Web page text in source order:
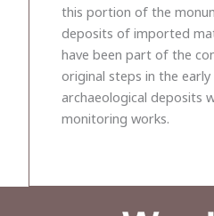
this portion of the
deposits of imported
have been part of the
original steps in the early
archaeological deposits
monitoring works.